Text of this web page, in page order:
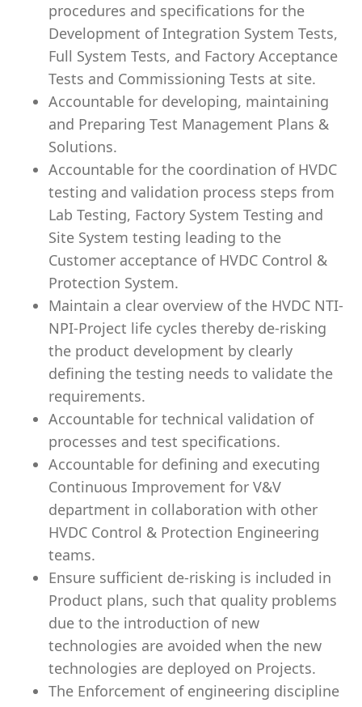
procedures and specifications for the
Development of Integration System Tests,
Full System Tests, and Factory Acceptance
Tests and Commissioning Tests at site.
Accountable for developing, maintaining
and Preparing Test Management Plans &
Solutions.
Accountable for the coordination of HVDC
testing and validation process steps from
Lab Testing, Factory System Testing and
Site System testing leading to the
Customer acceptance of HVDC Control &
Protection System.
Maintain a clear overview of the HVDC NTI-
NPI-Project life cycles thereby de-risking
the product development by clearly
defining the testing needs to validate the
requirements.
Accountable for technical validation of
processes and test specifications.
Accountable for defining and executing
Continuous Improvement for V&V
department in collaboration with other
HVDC Control & Protection Engineering
teams.
Ensure sufficient de-risking is included in
Product plans, such that quality problems
due to the introduction of new
technologies are avoided when the new
technologies are deployed on Projects.
The Enforcement of engineering discipline